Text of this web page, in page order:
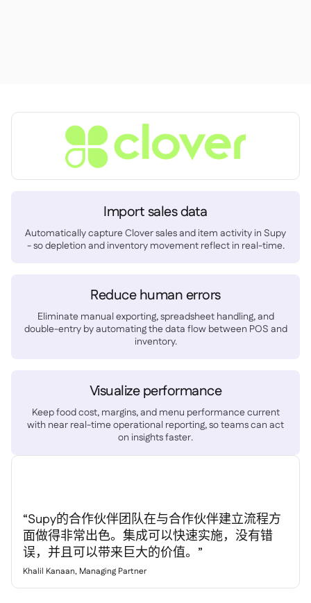
 互動式儀表板
試算表報告
開放式API
達美共享
 銷售點
 合作夥伴計劃
Import sales data
Automatically capture Clover sales and item activity in Supy
- so depletion and inventory movement reflect in real-time.
Reduce human errors
Eliminate manual exporting, spreadsheet handling, and
double-entry by automating the data flow between POS and
inventory.
Visualize performance
Keep food cost, margins, and menu performance current
with near real-time operational reporting, so teams can act
on insights faster.
“Supy的合作伙伴团队在与合作伙伴建立流程方
面做得非常出色。集成可以快速实施，没有错
误，并且可以带来巨大的价值。”
Khalil Kanaan, Managing Partner